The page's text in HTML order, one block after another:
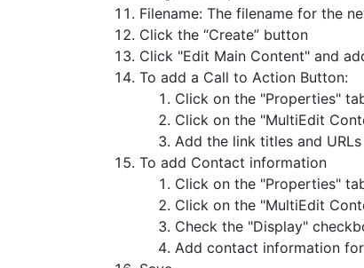
Filename: The filename for the
Click the “Create” button
Click "Edit Main Content" and
To add a Call to Action Button:
Click on the "Properties"
Click on the "MultiEdit
Add the link titles and
To add Contact information
Click on the "Properties"
Click on the "MultiEdit
Check the "Display"
Add contact information